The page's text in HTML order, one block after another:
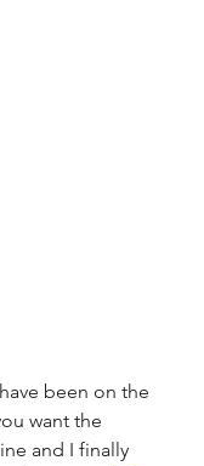
been on the
want the
and I finally